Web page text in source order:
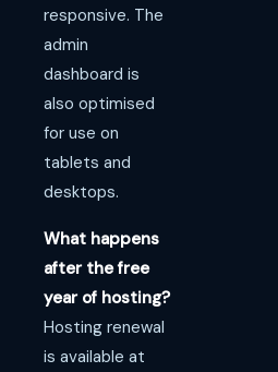
responsive. The
admin
dashboard is
also optimised
for use on
tablets and
desktops.
What happens
after the free
year of hosting?
Hosting renewal
is available at